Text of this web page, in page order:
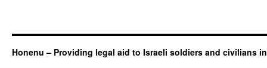
Honenu – Providing legal aid to Israeli soldiers and civilians